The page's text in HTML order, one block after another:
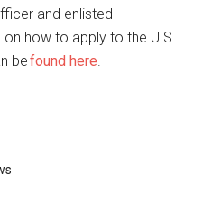
and enlisted
how to apply to the U.S.
befound here.